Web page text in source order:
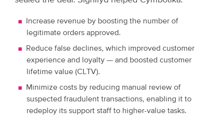
Increase revenue by boosting the number of
legitimate orders approved.
Reduce false declines, which improved customer
experience and loyalty — and boosted customer
lifetime value (CLTV).
Minimize costs by reducing manual review of
suspected fraudulent transactions, enabling it to
redeploy its support staff to higher-value tasks.